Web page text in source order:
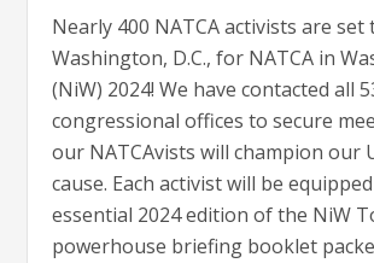
Nearly 400 NATCA activists are
Washington, D.C., for NATCA in
(NiW) 2024! We have contacted all
congressional offices to secure
our NATCAvists will champion our
cause. Each activist will be
essential 2024 edition of the NiW
powerhouse briefing booklet